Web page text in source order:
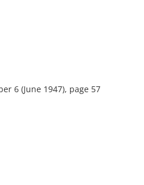
6 (June 1947), page 57